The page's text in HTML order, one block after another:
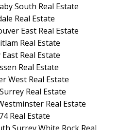
South Real Estate
Real Estate
East Real Estate
Real Estate
Real Estate
Real Estate
West Real Estate
Real Estate
Real Estate
Real Estate